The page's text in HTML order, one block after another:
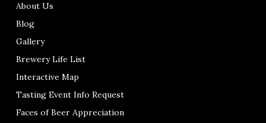
About Us
Blog
Gallery
Brewery Life List
Interactive Map
Tasting Event Info Request
Faces of Beer Appreciation